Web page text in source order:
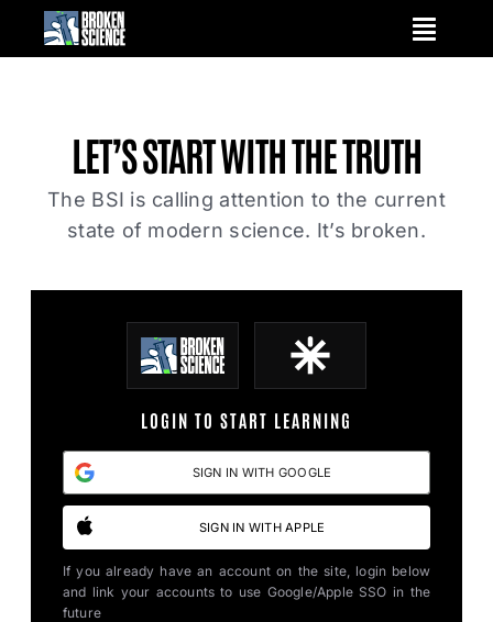
LET’S START WITHTHE TRUTH
The BSI is calling attention to the current
state of modern science. It’s broken.
LOGIN TO START LEARNING
SIGN IN WITH GOOGLE
SIGN IN WITH APPLE
If you already have an account on the site, login below
and link your accounts to use Google/Apple SSO in the
future